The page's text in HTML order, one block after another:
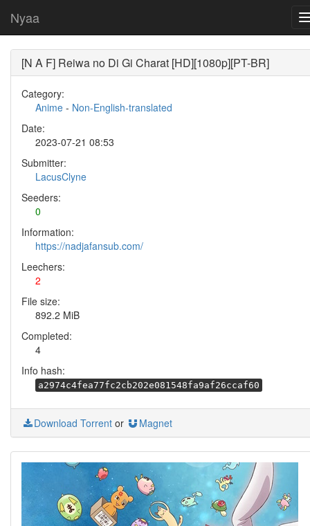
Nyaa
[N A F] Reiwa no Di Gi Charat [HD][1080p][PT-BR]
Category:
Anime - Non-English-translated
Date:
2023-07-21 08:53
Submitter:
LacusClyne
Seeders:
0
Information:
https://nadjafansub.com/
Leechers:
2
File size:
892.2 MiB
Completed:
4
Info hash:
a2974c4fea77fc2cb202e081548fa9af26ccaf60
Download Torrent or Magnet